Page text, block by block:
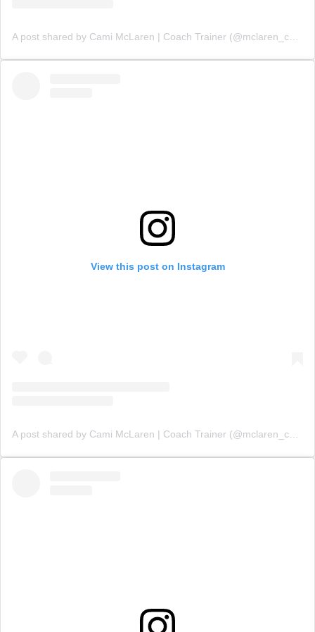
View this post on Instagram
A post shared by Cami McLaren | Coach Trainer (@mclaren_coaching)